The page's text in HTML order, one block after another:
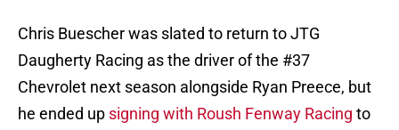
Chris Buescher was slated to return to JTG
Daugherty Racing as the driver of the #37
Chevrolet next season alongside Ryan Preece, but
he ended up signing with Roush Fenway Racing to